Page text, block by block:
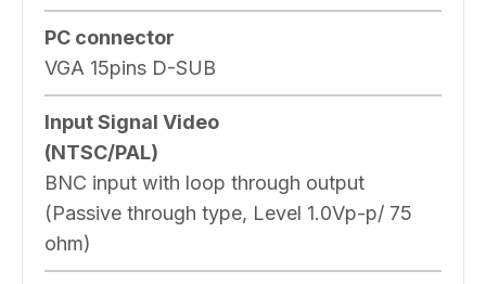
PC connector
VGA 15pins D-SUB
Input Signal Video
(NTSC/PAL)
BNC input with loop through output
(Passive through type, Level 1.0Vp-p/ 75
ohm)